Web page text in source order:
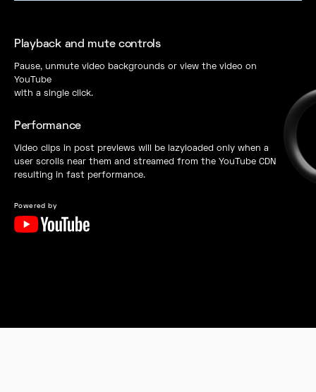
Playback and mute controls
Pause, unmute video backgrounds or view the video on
YouTube
with a single click.
Performance
Video clips in post previews will be lazyloaded only when a
user scrolls near them and streamed from the YouTube CDN
resulting in fast performance.
Powered by